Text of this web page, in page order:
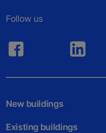
Follow us
New buildings
Existing buildings